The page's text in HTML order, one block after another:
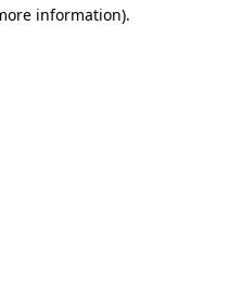
information).